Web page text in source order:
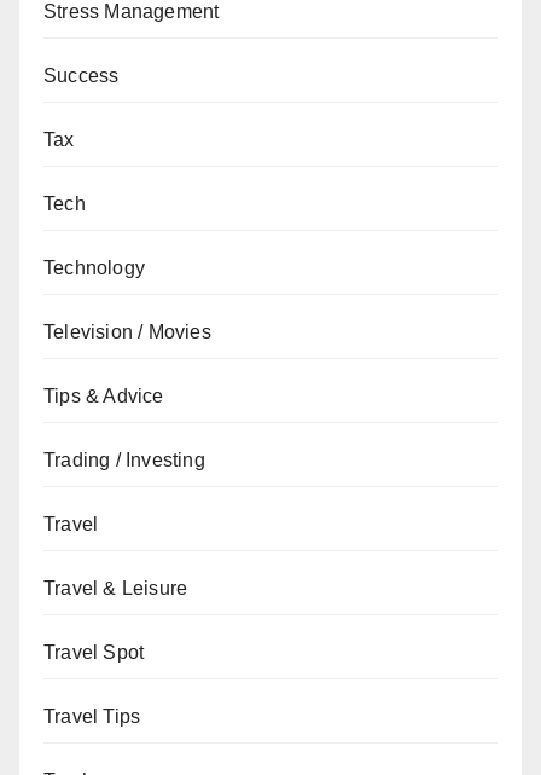
Stress Management
Success
Tax
Tech
Technology
Television / Movies
Tips & Advice
Trading / Investing
Travel
Travel & Leisure
Travel Spot
Travel Tips